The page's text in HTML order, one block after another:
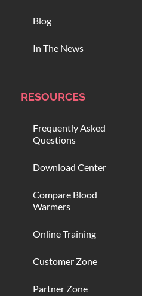
Blog
In The News
RESOURCES
Frequently Asked
Questions
Download Center
Compare Blood
Warmers
Online Training
Customer Zone
Partner Zone